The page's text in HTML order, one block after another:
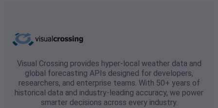
Visual Crossing provides hyper-local weather data and
global forecasting APIs designed for developers,
researchers, and enterprise teams. With 50+ years of
historical data and industry-leading accuracy, we power
smarter decisions across every industry.